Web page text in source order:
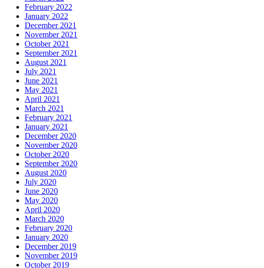
February 2022
January 2022
December 2021
November 2021
October 2021
September 2021
August 2021
July 2021
June 2021
May 2021
April 2021
March 2021
February 2021
January 2021
December 2020
November 2020
October 2020
September 2020
August 2020
July 2020
June 2020
May 2020
April 2020
March 2020
February 2020
January 2020
December 2019
November 2019
October 2019